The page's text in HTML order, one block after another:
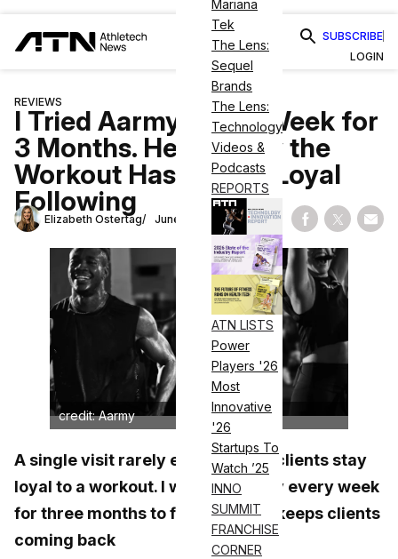
Mariana
Tek
The Lens:
Sequel
Brands
The Lens:
Technology
Videos &
Podcasts
REPORTS
ATN LISTS
Power
Players '26
Most
Innovative
'26
Startups To
Watch ’25
INNO
SUMMIT
FRANCHISE
CORNER
SUBSCRIBE
LOGIN
REVIEWS
I Tried Aarmy Every Week for
3 Months. Here’s Why the
Workout Has Such a Loyal
Following
Elizabeth Ostertag June 24, 2026 Share on
Share
credit: Aarmy
A single visit rarely explains why clients stay
loyal to a workout. I went to Aarmy every week
for three months to find out what keeps clients
coming back